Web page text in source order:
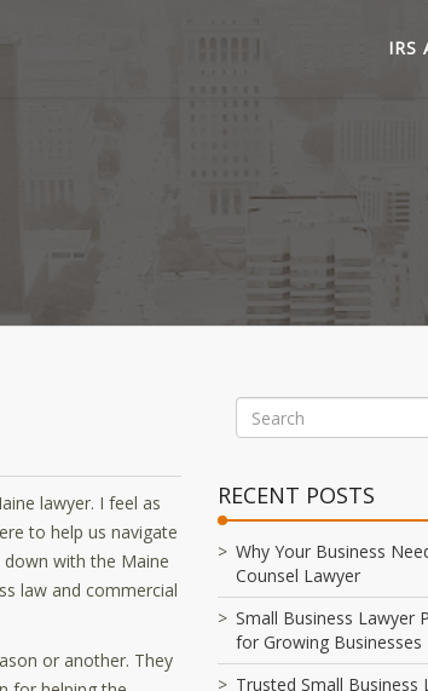
IRS
lawyer. I feel as
to help us navigate
with the Maine
law and commercial
or another. They
RECENT POSTS
Why Your Business
Counsel Lawyer
Small Business Lawyer
for Growing Businesses
Trusted Small